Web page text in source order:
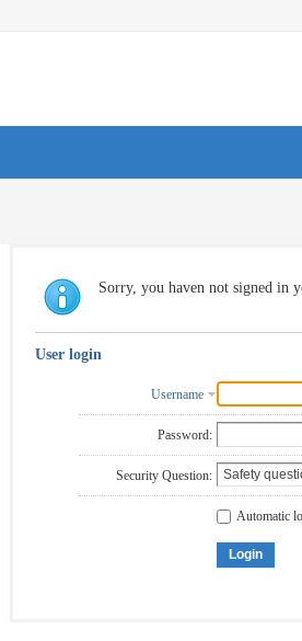
Sorry, you haven not signed in
User login
Username
Password:
Security Question:
Automatic
Login